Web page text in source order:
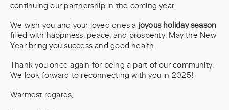
continuing our partnership in the coming year.
We wish you and your loved ones a joyous holiday season
filled with happiness, peace, and prosperity. May the New
Year bring you success and good health.
Thank you once again for being a part of our community.
We look forward to reconnecting with you in 2025!
Warmest regards,